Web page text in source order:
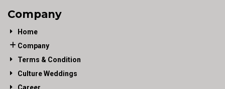
Company
Home
Company
Terms & Condition
Culture Weddings